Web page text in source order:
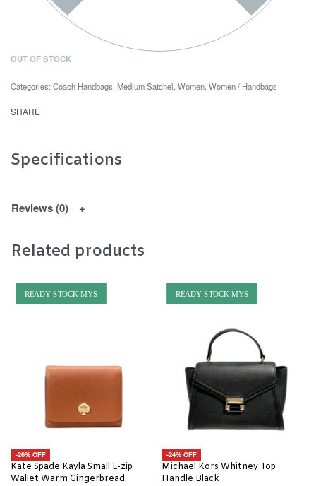
OUT OF STOCK
Categories: Coach Handbags, Medium Satchel, Women, Women / Handbags
SHARE
Specifications
Reviews (0)
Related products
READY STOCK MYS
-26% OFF
Kate Spade Kayla Small L-zip
Wallet Warm Gingerbread
READY STOCK MYS
-24% OFF
Michael Kors Whitney Top
Handle Black